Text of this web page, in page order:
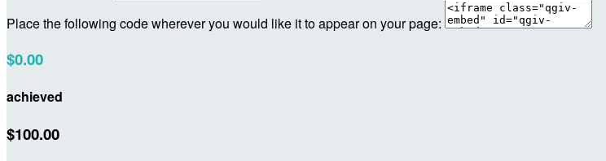
Place the following code wherever you would like it to appear on your page:
$0.00
achieved
$100.00